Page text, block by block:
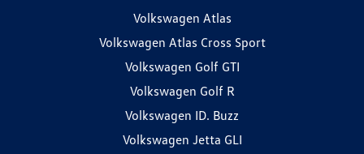
Volkswagen Atlas
Volkswagen Atlas Cross Sport
Volkswagen Golf GTI
Volkswagen Golf R
Volkswagen ID. Buzz
Volkswagen Jetta GLI